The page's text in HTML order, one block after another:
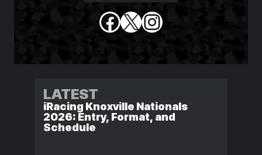
Facebook
X Instagram
LATEST
iRacing Knoxville Nationals
2026: Entry, Format, and
Schedule